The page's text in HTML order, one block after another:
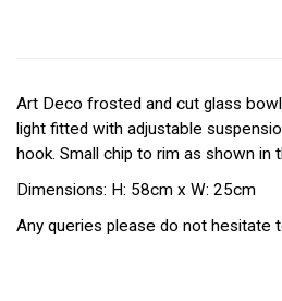
Art Deco frosted and cut glass
light fitted with adjustable
hook. Small chip to rim as shown in
Dimensions: H: 58cm x W: 25cm
Any queries please do not hesitate